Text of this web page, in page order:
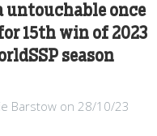
untouchable once
15th win of 2023
season
Barstow on 28/10/23